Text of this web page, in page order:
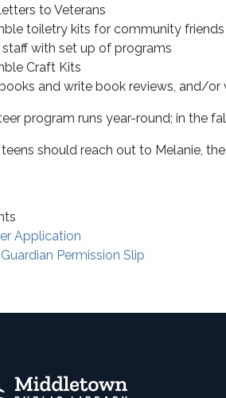
to Veterans
toiletry kits for community friends
staff with set up of programs
Craft Kits
and write book reviews, and/
program runs year-round; in the
should reach out to Melanie,
Application
Permission Slip